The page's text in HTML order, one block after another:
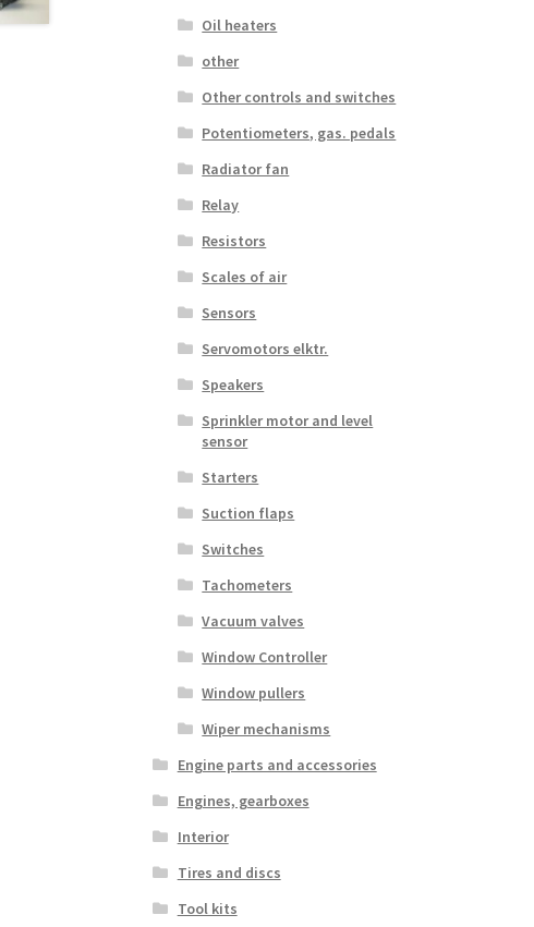
Oil heaters
other
Other controls and switches
Potentiometers, gas. pedals
Radiator fan
Relay
Resistors
Scales of air
Sensors
Servomotors elktr.
Speakers
Sprinkler motor and level
sensor
Starters
Suction flaps
Switches
Tachometers
Vacuum valves
Window Controller
Window pullers
Wiper mechanisms
Engine parts and accessories
Engines, gearboxes
Interior
Tires and discs
Tool kits